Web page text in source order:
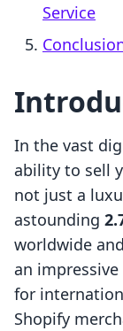
Service
In the vast
ability to sell
not just a
astounding
worldwide
an impressive
for
Shopify